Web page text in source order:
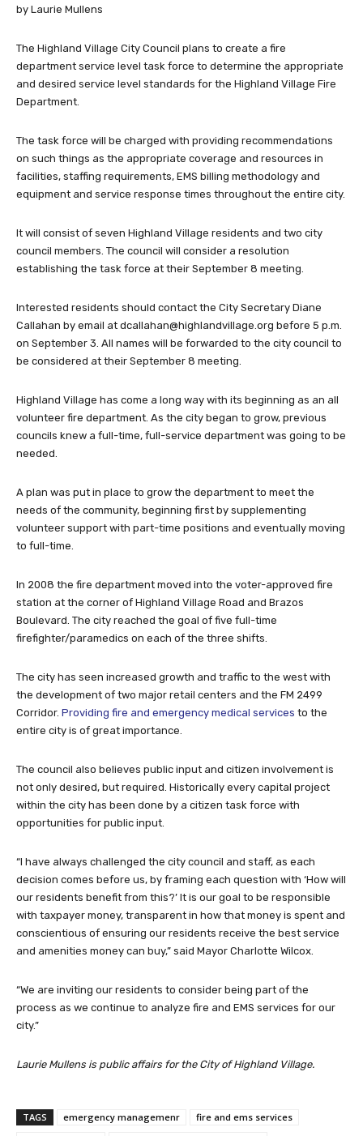
by Laurie Mullens
The Highland Village City Council plans to create a fire
department service level task force to determine the appropriate
and desired service level standards for the Highland Village Fire
Department.
The task force will be charged with providing recommendations
on such things as the appropriate coverage and resources in
facilities, staffing requirements, EMS billing methodology and
equipment and service response times throughout the entire city.
It will consist of seven Highland Village residents and two city
council members. The council will consider a resolution
establishing the task force at their September 8 meeting.
Interested residents should contact the City Secretary Diane
Callahan by email at dcallahan@highlandvillage.org before 5 p.m.
on September 3. All names will be forwarded to the city council to
be considered at their September 8 meeting.
Highland Village has come a long way with its beginning as an all
volunteer fire department. As the city began to grow, previous
councils knew a full-time, full-service department was going to be
needed.
A plan was put in place to grow the department to meet the
needs of the community, beginning first by supplementing
volunteer support with part-time positions and eventually moving
to full-time.
In 2008 the fire department moved into the voter-approved fire
station at the corner of Highland Village Road and Brazos
Boulevard. The city reached the goal of five full-time
firefighter/paramedics on each of the three shifts.
The city has seen increased growth and traffic to the west with
the development of two major retail centers and the FM 2499
Corridor. Providing fire and emergency medical services to the
entire city is of great importance.
The council also believes public input and citizen involvement is
not only desired, but required. Historically every capital project
within the city has been done by a citizen task force with
opportunities for public input.
“I have always challenged the city council and staff, as each
decision comes before us, by framing each question with ‘How will
our residents benefit from this?’ It is our goal to be responsible
with taxpayer money, transparent in how that money is spent and
conscientious of ensuring our residents receive the best service
and amenities money can buy,” said Mayor Charlotte Wilcox.
“We are inviting our residents to consider being part of the
process as we continue to analyze fire and EMS services for our
city.”
Laurie Mullens is public affairs for the City of Highland Village.
TAGS emergency managemenr
fire and ems services